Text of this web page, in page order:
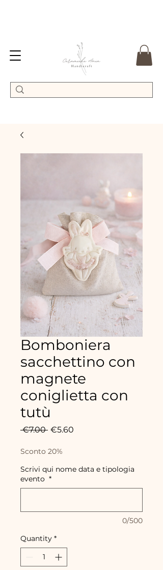
Bomboniera
sacchettino con
magnete
coniglietta con
tutù
€7.00 Regular
€5.60
Sconto 20%
Scrivi qui nome data e tipologia
evento *
0/500
Quantity *